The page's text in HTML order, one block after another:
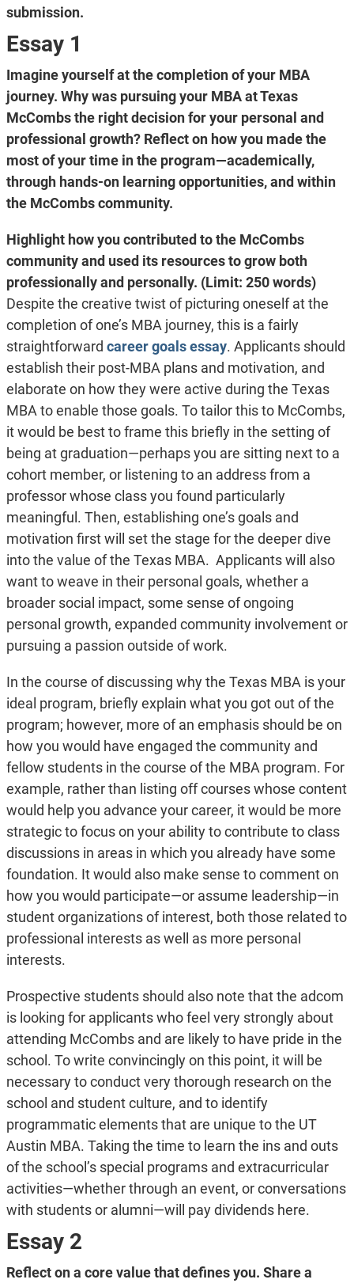
submission.
Essay 1
Imagine yourself at the completion of your MBA
journey. Why was pursuing your MBA at Texas
McCombs the right decision for your personal and
professional growth? Reflect on how you made the
most of your time in the program—academically,
through hands-on learning opportunities, and within
the McCombs community.
Highlight how you contributed to the McCombs
community and used its resources to grow both
professionally and personally. (Limit: 250 words)
Despite the creative twist of picturing oneself at the
completion of one’s MBA journey, this is a fairly
straightforward career goals essay. Applicants should
establish their post-MBA plans and motivation, and
elaborate on how they were active during the Texas
MBA to enable those goals. To tailor this to McCombs,
it would be best to frame this briefly in the setting of
being at graduation—perhaps you are sitting next to a
cohort member, or listening to an address from a
professor whose class you found particularly
meaningful. Then, establishing one’s goals and
motivation first will set the stage for the deeper dive
into the value of the Texas MBA. Applicants will also
want to weave in their personal goals, whether a
broader social impact, some sense of ongoing
personal growth, expanded community involvement or
pursuing a passion outside of work.
In the course of discussing why the Texas MBA is your
ideal program, briefly explain what you got out of the
program; however, more of an emphasis should be on
how you would have engaged the community and
fellow students in the course of the MBA program. For
example, rather than listing off courses whose content
would help you advance your career, it would be more
strategic to focus on your ability to contribute to class
discussions in areas in which you already have some
foundation. It would also make sense to comment on
how you would participate—or assume leadership—in
student organizations of interest, both those related to
professional interests as well as more personal
interests.
Prospective students should also note that the adcom
is looking for applicants who feel very strongly about
attending McCombs and are likely to have pride in the
school. To write convincingly on this point, it will be
necessary to conduct very thorough research on the
school and student culture, and to identify
programmatic elements that are unique to the UT
Austin MBA. Taking the time to learn the ins and outs
of the school’s special programs and extracurricular
activities—whether through an event, or conversations
with students or alumni—will pay dividends here.
Essay 2
Reflect on a core value that defines you. Share a